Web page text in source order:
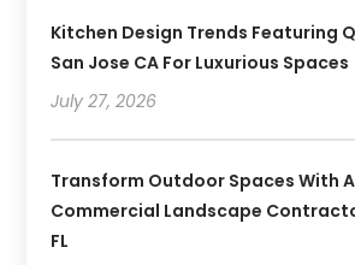
Kitchen Design Trends Featuring
San Jose CA For Luxurious Spaces
July 27, 2026
Transform Outdoor Spaces With
Commercial Landscape
FL